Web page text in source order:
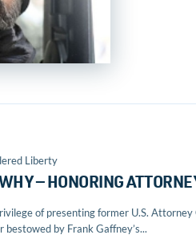
Liberty
— HONORING
of presenting former U.S.
bestowed by Frank Gaffney’s...